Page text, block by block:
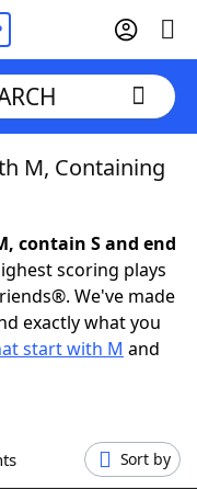
M, Containing
contain S and end
scoring plays
We've made
exactly what you
start with M and
Sort by